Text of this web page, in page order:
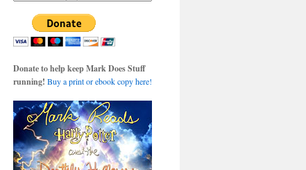
Donate to help keep Mark Does Stuff
running! Buy a print or ebook copy here!